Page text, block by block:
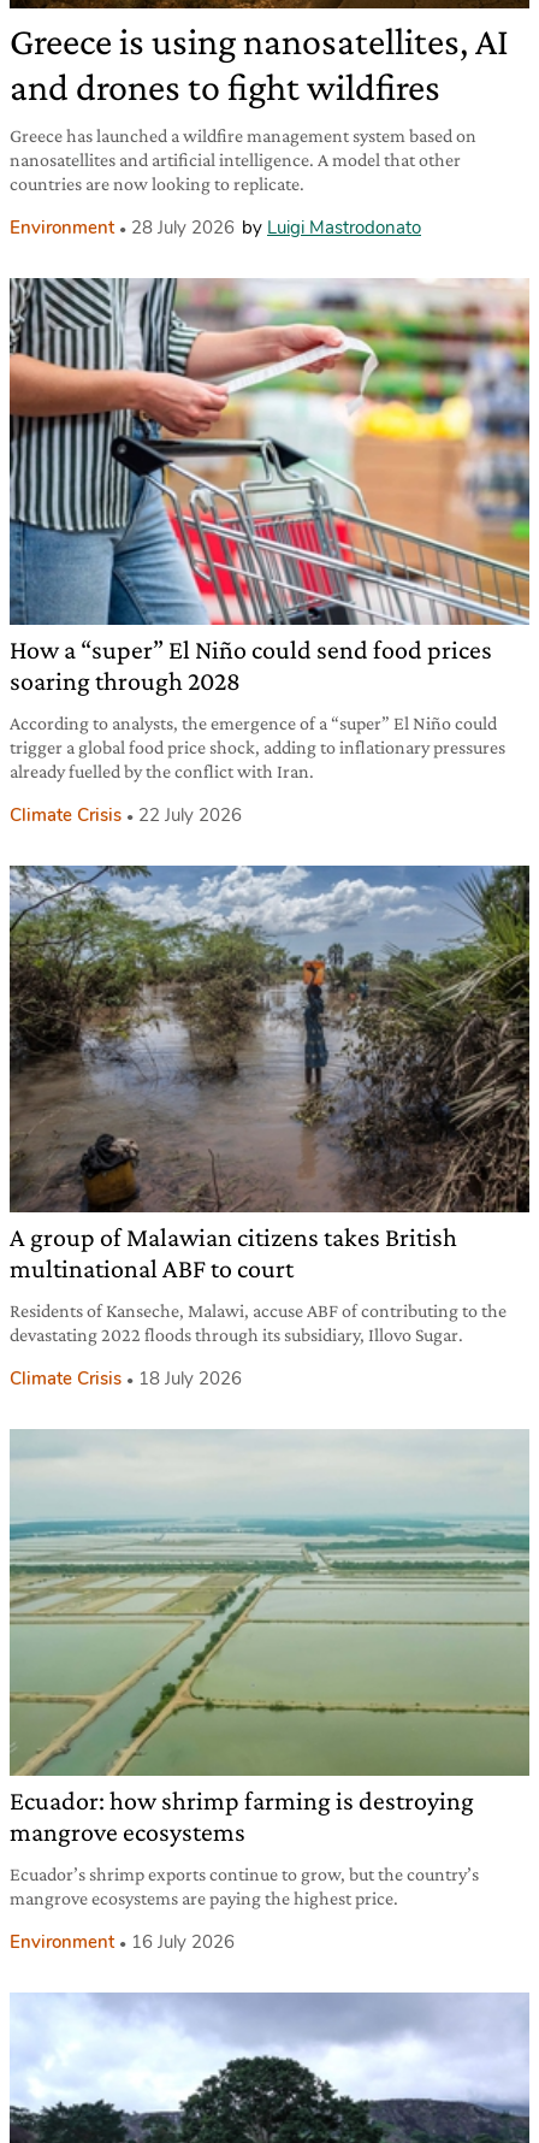
Greece is using nanosatellites, AI
and drones to fight wildfires
Greece has launched a wildfire management system based on
nanosatellites and artificial intelligence. A model that other
countries are now looking to replicate.
Environment 28 July 2026 by Luigi Mastrodonato
How a “super” El Niño could send food prices
soaring through 2028
According to analysts, the emergence of a “super” El Niño could
trigger a global food price shock, adding to inflationary pressures
already fuelled by the conflict with Iran.
Climate Crisis 22 July 2026
A group of Malawian citizens takes British
multinational ABF to court
Residents of Kanseche, Malawi, accuse ABF of contributing to the
devastating 2022 floods through its subsidiary, Illovo Sugar.
Climate Crisis 18 July 2026
Ecuador: how shrimp farming is destroying
mangrove ecosystems
Ecuador’s shrimp exports continue to grow, but the country’s
mangrove ecosystems are paying the highest price.
Environment 16 July 2026